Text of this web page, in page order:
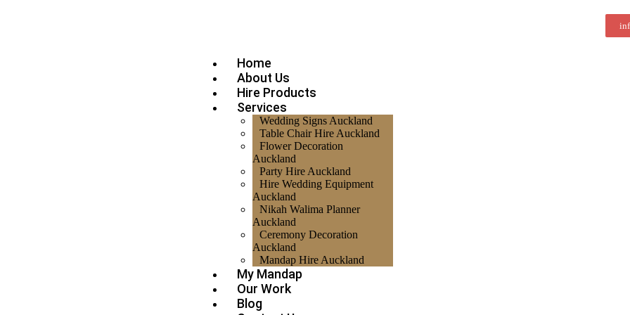
Home
About Us
Hire Products
Services
Wedding Signs Auckland
Table Chair Hire Auckland
Flower Decoration
Auckland
Party Hire Auckland
Hire Wedding Equipment
Auckland
Nikah Walima Planner
Auckland
Ceremony Decoration
Auckland
Mandap Hire Auckland
My Mandap
Our Work
Blog